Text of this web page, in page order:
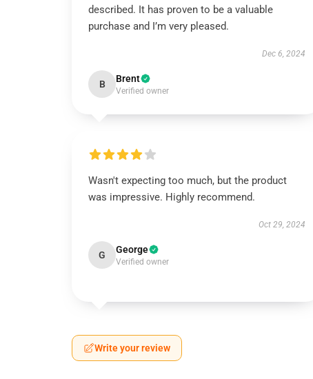
described. It has proven to be a valuable
purchase and I’m very pleased.
Dec 6, 2024
B Brent
Verified owner
Wasn't expecting too much, but the product
was impressive. Highly recommend.
Oct 29, 2024
G George
Verified owner
Write your review